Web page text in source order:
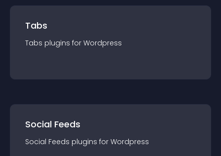
Tabs
Tabs plugins for Wordpress
Social Feeds
Social Feeds plugins for Wordpress